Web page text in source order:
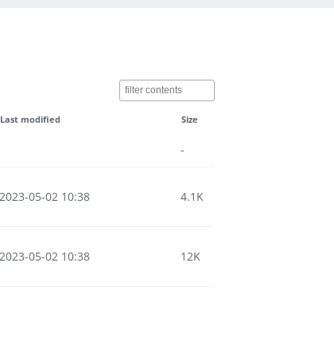
Last modified Size
-
2023-05-02 10:38 4.1K
2023-05-02 10:38 12K